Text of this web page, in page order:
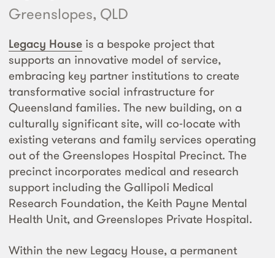
Greenslopes, QLD
Legacy House is a bespoke project that
supports an innovative model of service,
embracing key partner institutions to create
transformative social infrastructure for
Queensland families. The new building, on a
culturally significant site, will co-locate with
existing veterans and family services operating
out of the Greenslopes Hospital Precinct. The
precinct incorporates medical and research
support including the Gallipoli Medical
Research Foundation, the Keith Payne Mental
Health Unit, and Greenslopes Private Hospital.
Within the new Legacy House, a permanent